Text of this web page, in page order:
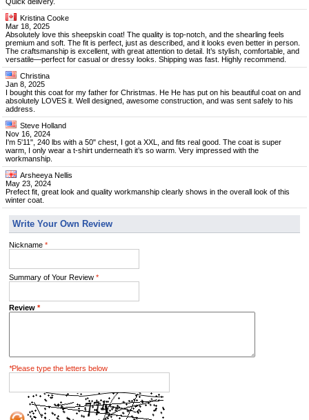
Kristina Cooke
Mar 18, 2025
Absolutely love this sheepskin coat! The quality is top-notch, and the shearling feels
premium and soft. The fit is perfect, just as described, and it looks even better in person.
The craftsmanship is excellent, with great attention to detail. It’s stylish, comfortable, and
versatile—perfect for casual or dressy looks. Shipping was fast. Highly recommend.
Christina
Jan 8, 2025
I bought this coat for my father for Christmas. He He has put on his beautiful coat on and
absolutely LOVES it. Well designed, awesome construction, and was sent safely to his
address.
Steve Holland
Nov 16, 2024
I'm 5'11", 240 lbs with a 50" chest, I got a XXL, and fits real good. The coat is super
warm, I only wear a t-shirt underneath it’s so warm. Very impressed with the
workmanship.
Arsheeya Nellis
May 23, 2024
Prefect fit, great look and quality workmanship clearly shows in the overall look of this
winter coat.
Write Your Own Review
Nickname *
Summary of Your Review *
Review *
*Please type the letters below